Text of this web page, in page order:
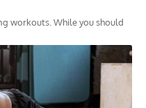
workouts. While you should